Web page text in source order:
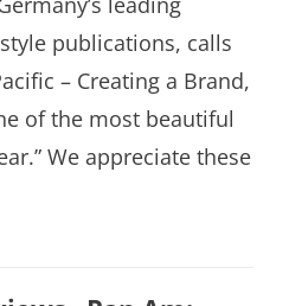
publications, calls
– Creating a Brand,
of the most beautiful
We appreciate these